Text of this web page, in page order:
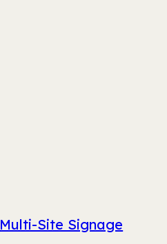
Multi-Site Signage